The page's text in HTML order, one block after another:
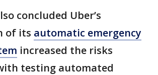
concluded Uber’s
of its automatic emergency
increased the risks
testing automated